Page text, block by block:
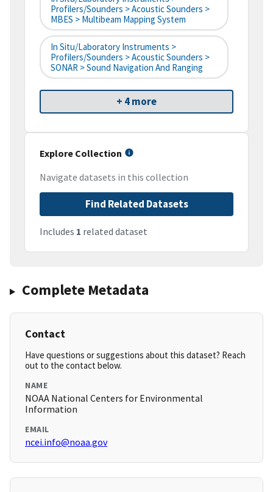
Profilers/Sounders > Acoustic Sounders >
MBES > Multibeam Mapping System
In Situ/Laboratory Instruments >
Profilers/Sounders > Acoustic Sounders >
SONAR > Sound Navigation And Ranging
+ 4 more
Explore Collection
Navigate datasets in this collection
Find Related Datasets
Includes 1 related dataset
Complete Metadata
Contact
Have questions or suggestions about this dataset? Reach
out to the contact below.
NAME
NOAA National Centers for Environmental
Information
EMAIL
ncei.info@noaa.gov